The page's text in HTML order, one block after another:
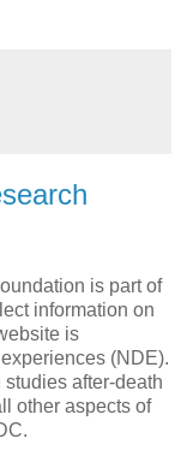
is part of
information on
is
(NDE).
studies after-death
other aspects of